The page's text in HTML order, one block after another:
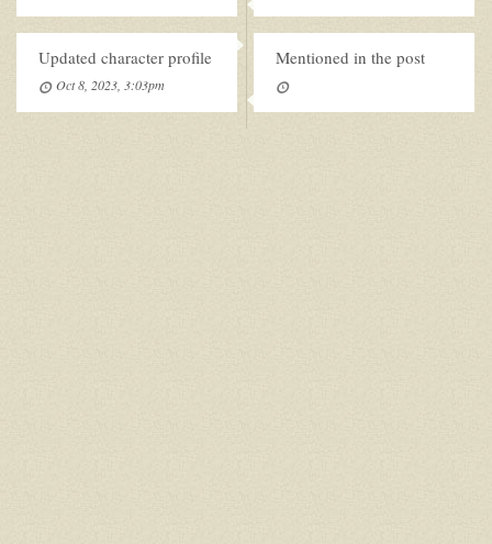
Updated character profile
Oct 8, 2023, 3:03pm
Mentioned in the post